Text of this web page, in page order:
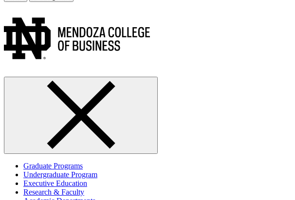
Graduate Programs
Undergraduate Program
Executive Education
Research & Faculty